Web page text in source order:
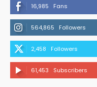
16,985 Fans
564,865 Followers
2,458 Followers
61,453 Subscribers